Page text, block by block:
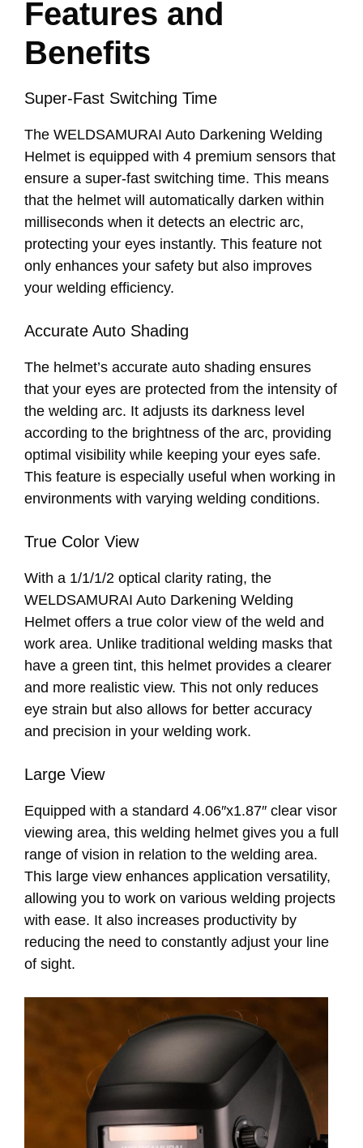
Features and
Benefits
Super-Fast Switching Time
The WELDSAMURAI Auto Darkening Welding
Helmet is equipped with 4 premium sensors that
ensure a super-fast switching time. This means
that the helmet will automatically darken within
milliseconds when it detects an electric arc,
protecting your eyes instantly. This feature not
only enhances your safety but also improves
your welding efficiency.
Accurate Auto Shading
The helmet’s accurate auto shading ensures
that your eyes are protected from the intensity of
the welding arc. It adjusts its darkness level
according to the brightness of the arc, providing
optimal visibility while keeping your eyes safe.
This feature is especially useful when working in
environments with varying welding conditions.
True Color View
With a 1/1/1/2 optical clarity rating, the
WELDSAMURAI Auto Darkening Welding
Helmet offers a true color view of the weld and
work area. Unlike traditional welding masks that
have a green tint, this helmet provides a clearer
and more realistic view. This not only reduces
eye strain but also allows for better accuracy
and precision in your welding work.
Large View
Equipped with a standard 4.06″x1.87″ clear visor
viewing area, this welding helmet gives you a full
range of vision in relation to the welding area.
This large view enhances application versatility,
allowing you to work on various welding projects
with ease. It also increases productivity by
reducing the need to constantly adjust your line
of sight.